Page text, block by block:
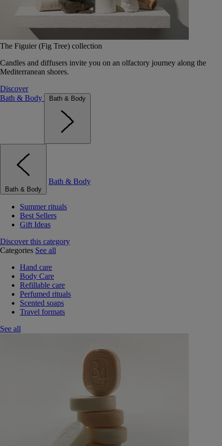
The Figuier (Fig Tree) collection
Candles and diffusers invite you on an olfactory journey along the
Mediterranean shores.
Discover
Bath & Body
Bath & Body
Bath & Body
Bath & Body
Summer rituals
Best Sellers
Gift Ideas
Discover this category
Categories See all
Hand care
Body Care
Refillable care
Perfumed rituals
Scented soaps
Travel formats
See all